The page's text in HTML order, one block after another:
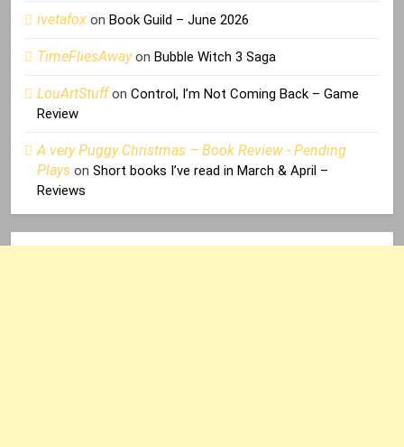
ivetafox on Book Guild – June 2026
TimeFliesAwayon Bubble Witch 3 Saga
LouArtStuffon Control, I’m Not Coming Back – Game
Review
A very Puggy Christmas – Book Review - Pending
Plays on Short books I’ve read in March & April –
Reviews